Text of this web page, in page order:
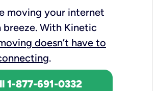
moving your internet
breeze. With Kinetic
doesn’t have to
.
1-877-691-0332